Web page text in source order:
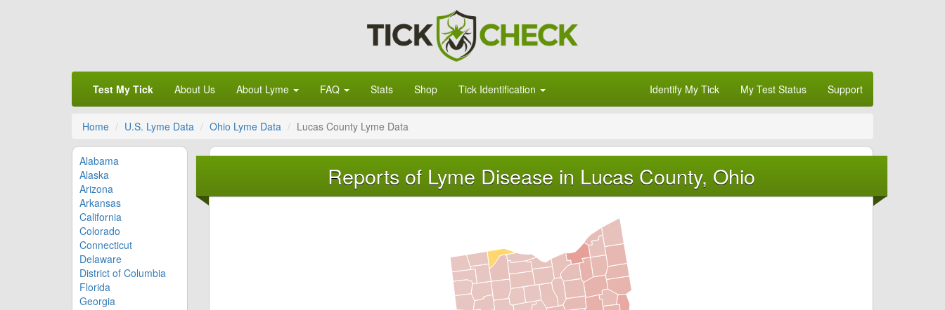
Test My Tick About Us About Lyme FAQ Stats Shop Tick Identification Identify My Tick My Test Status Support
Home U.S. Lyme Data Ohio Lyme Data Lucas County Lyme Data
Alabama
Alaska
Arizona
Arkansas
California
Colorado
Connecticut
Delaware
District of Columbia
Florida
Georgia
Reports of Lyme Disease in Lucas County, Ohio